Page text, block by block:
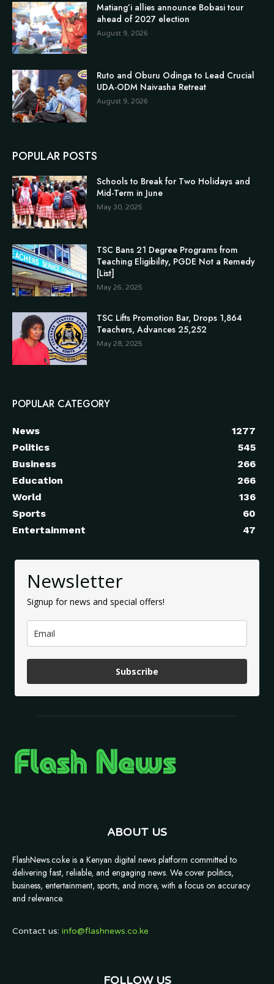
Matiang’i allies announce Bobasi tour
ahead of 2027 election
August 9, 2026
Ruto and Oburu Odinga to Lead Crucial
UDA-ODM Naivasha Retreat
August 9, 2026
POPULAR POSTS
Schools to Break for Two Holidays and
Mid-Term in June
May 30, 2025
TSC Bans 21 Degree Programs from
Teaching Eligibility, PGDE Not a Remedy
[List]
May 26, 2025
TSC Lifts Promotion Bar, Drops 1,864
Teachers, Advances 25,252
May 28, 2025
POPULAR CATEGORY
News
1277
Politics
545
Business
266
Education
266
World
136
Sports
60
Entertainment
47
Newsletter
Signup for news and special offers!
Subscribe
ABOUT US
FlashNews.co.ke is a Kenyan digital news platform committed to
delivering fast, reliable, and engaging news. We cover politics,
business, entertainment, sports, and more, with a focus on accuracy
and relevance.
Contact us: info@flashnews.co.ke
FOLLOW US